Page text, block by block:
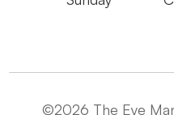
©2026 The Eye